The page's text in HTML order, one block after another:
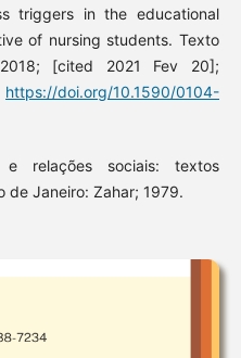
triggers in the educational
of nursing students. Texto
[cited 2021 Fev 20];
https://doi.org/10.1590/0104-
e relações sociais: textos
de Janeiro: Zahar; 1979.